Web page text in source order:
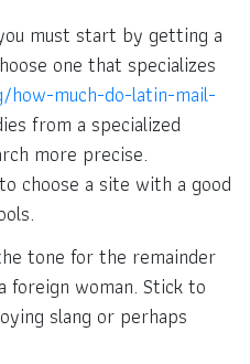
must start by getting a
one that specializes
much-do-latin-mail-
from a specialized
more precise.
choose a site with a good
tone for the remainder
foreign woman. Stick to
slang or perhaps